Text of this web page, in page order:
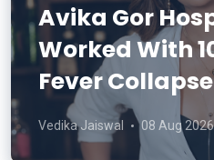
Avika Gor
Worked With
Fever
Vedika Jaiswal 08 Aug 2026